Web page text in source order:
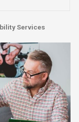
Services